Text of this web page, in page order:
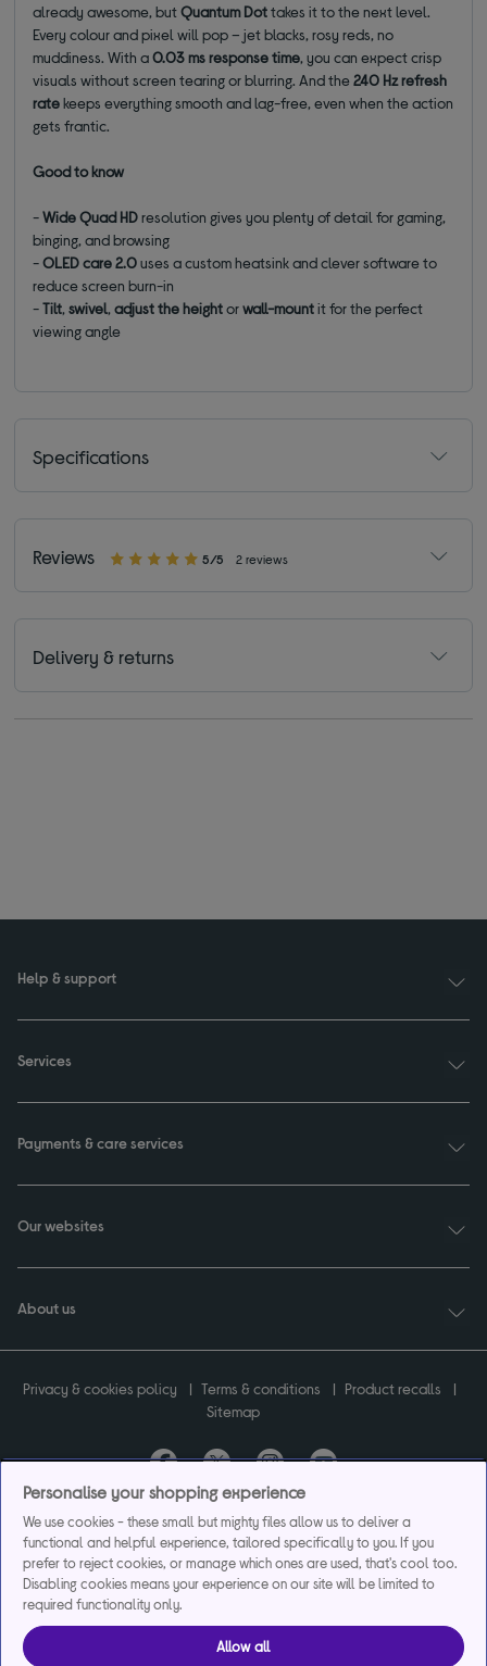
already awesome, butQuantum Dottakes it to the next level.
Every colour and pixel will pop – jet blacks, rosy reds, no
muddiness. With a0.03 ms response time, you can expect crisp
visuals without screen tearing or blurring. And the240 Hz refresh
ratekeeps everything smooth and lag-free, even when the action
gets frantic.
Good to know
-Wide Quad HDresolution gives you plenty of detail for gaming,
binging, and browsing
-OLED care 2.0uses a custom heatsink and clever software to
reduce screen burn-in
-Tilt,swivel,adjust the heightorwall-mountit for the perfect
viewing angle
Specifications
Reviews 5/5 2 reviews
Delivery & returns
Help & support
Services
Payments & care services
Our websites
About us
Privacy & cookies policy Terms & conditions
Product recalls
Sitemap
Limited registered in England & Wales No.2142673. Currys Group Limited registered
in England & Wales No.504877.
Registered office: Currys Newark Campus, Long Hollow Way, Newark, NG24 2NH.
Exclusions apply. Credit subject to status. Currys Group Limited is a credit broker
and offers the flexpay account under exclusive arrangement with the lender
Creation Consumer Finance Ltd. Authorised and regulated by the Financial
Conduct Authority.
Personalise your shopping experience
We use cookies - these small but mighty files allow us to deliver a
functional and helpful experience, tailored specifically to you. If you
prefer to reject cookies, or manage which ones are used, that's cool too.
Disabling cookies means your experience on our site will be limited to
required functionality only.
Allow all